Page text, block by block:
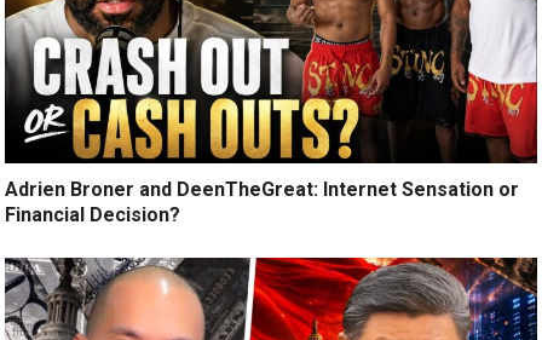
Adrien Broner and DeenTheGreat: Internet Sensation or
Financial Decision?